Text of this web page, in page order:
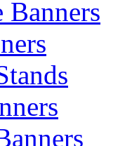
Banners